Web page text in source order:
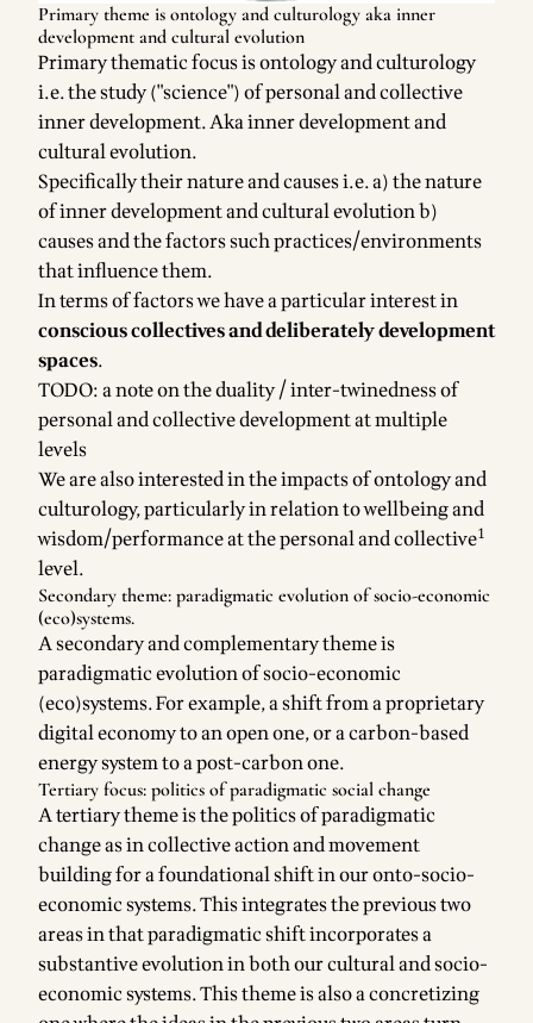
Primary theme is ontology and culturology aka inner
development and cultural evolution
Primary thematic focus is ontology and culturology
i.e. the study ("science") of personal and collective
inner development. Aka inner development and
cultural evolution.
Specifically their nature and causes i.e. a) the nature
of inner development and cultural evolution b)
causes and the factors such practices/environments
that influence them.
In terms of factors we have a particular interest in
conscious collectives and deliberately development
spaces.
TODO: a note on the duality / inter-twinedness of
personal and collective development at multiple
levels
We are also interested in the impacts of ontology and
culturology, particularly in relation to wellbeing and
wisdom/performance at the personal and collective1
level.
Secondary theme: paradigmatic evolution of socio-economic
(eco)systems.
A secondary and complementary theme is
paradigmatic evolution of socio-economic
(eco)systems. For example, a shift from a proprietary
digital economy to an open one, or a carbon-based
energy system to a post-carbon one.
Tertiary focus: politics of paradigmatic social change
A tertiary theme is the politics of paradigmatic
change as in collective action and movement
building for a foundational shift in our onto-socio-
economic systems. This integrates the previous two
areas in that paradigmatic shift incorporates a
substantive evolution in both our cultural and socio-
economic systems. This theme is also a concretizing